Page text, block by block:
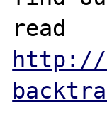
http://